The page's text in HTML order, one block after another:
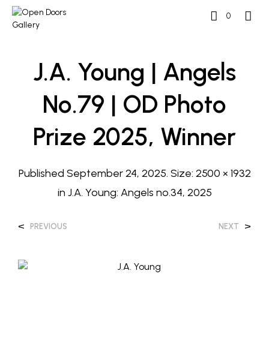
0
J.A. Young | Angels
No.79 | OD Photo
Prize 2025, Winner
Published September 24, 2025. Size: 2500 × 1932
in J.A. Young: Angels no.34, 2025
< PREVIOUS NEXT >